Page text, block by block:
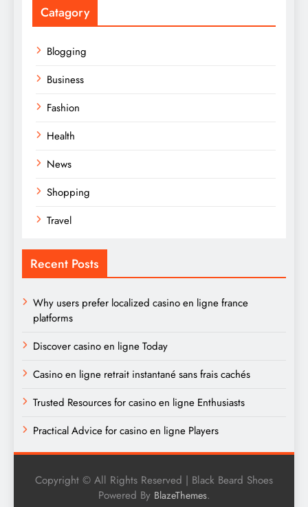
Catagory
Blogging
Business
Fashion
Health
News
Shopping
Travel
Recent Posts
Why users prefer localized casino en ligne france
platforms
Discover casino en ligne Today
Casino en ligne retrait instantané sans frais cachés
Trusted Resources for casino en ligne Enthusiasts
Practical Advice for casino en ligne Players
Copyright © All Rights Reserved | Black Beard Shoes
Powered By BlazeThemes.